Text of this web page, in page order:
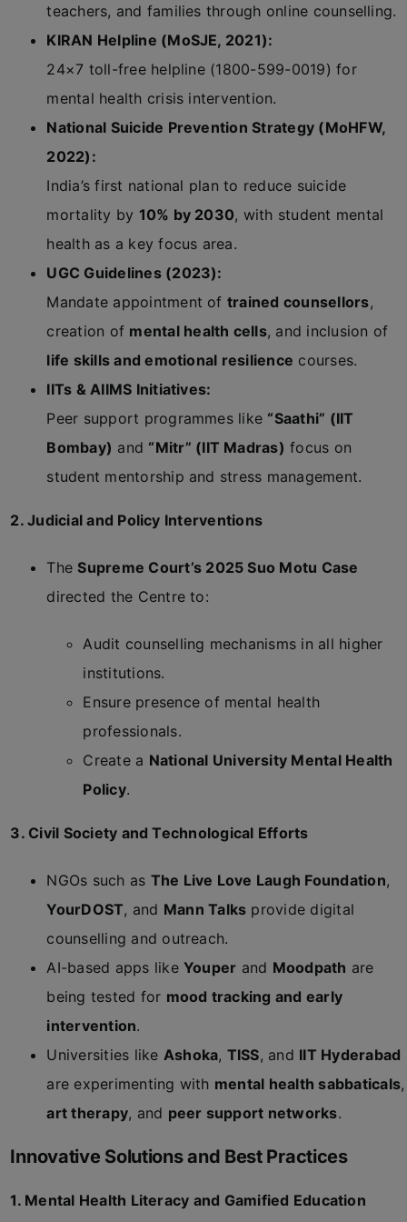
teachers, and families through online counselling.
KIRAN Helpline (MoSJE, 2021):
24×7 toll-free helpline (1800-599-0019) for
mental health crisis intervention.
National Suicide Prevention Strategy (MoHFW,
2022):
India’s first national plan to reduce suicide
mortality by 10% by 2030, with student mental
health as a key focus area.
UGC Guidelines (2023):
Mandate appointment of trained counsellors,
creation of mental health cells, and inclusion of
life skills and emotional resilience courses.
IITs & AIIMS Initiatives:
Peer support programmes like “Saathi” (IIT
Bombay) and “Mitr” (IIT Madras) focus on
student mentorship and stress management.
2. Judicial and Policy Interventions
TheSupreme Court’s 2025 Suo Motu Case
directed the Centre to:
Audit counselling mechanisms in all higher
institutions.
Ensure presence of mental health
professionals.
Create a National University Mental Health
Policy.
3. Civil Society and Technological Efforts
NGOs such as The Live Love Laugh Foundation,
YourDOST, and Mann Talks provide digital
counselling and outreach.
AI-based apps likeYouper and Moodpath are
being tested for mood tracking and early
intervention.
Universities like Ashoka, TISS, and IIT Hyderabad
are experimenting with mental health sabbaticals,
art therapy, and peer support networks.
Innovative Solutions and Best Practices
1. Mental Health Literacy and Gamified Education